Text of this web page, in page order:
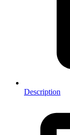
Description